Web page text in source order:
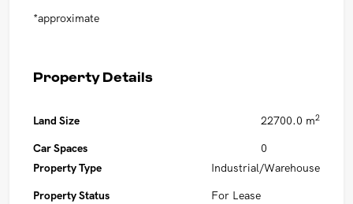
*approximate
Property Details
Land Size
Car Spaces
22700.0 m2
0
Property Type
Property Status
Industrial/Warehouse
For Lease